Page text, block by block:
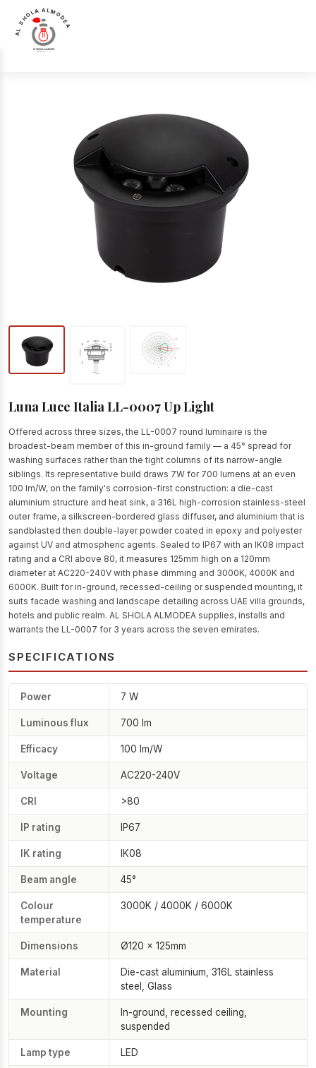
AL SHOLA ALMODEA
Home >Products
Luna Luce Italia LL-0007 Up Light
Offered across three sizes, the LL-0007 round luminaire is the
broadest-beam member of this in-ground family — a 45° spread for
washing surfaces rather than the tight columns of its narrow-angle
siblings. Its representative build draws 7W for 700 lumens at an even
100 lm/W, on the family's corrosion-first construction: a die-cast
aluminium structure and heat sink, a 316L high-corrosion stainless-steel
outer frame, a silkscreen-bordered glass diffuser, and aluminium that is
sandblasted then double-layer powder coated in epoxy and polyester
against UV and atmospheric agents. Sealed to IP67 with an IK08 impact
rating and a CRI above 80, it measures 125mm high on a 120mm
diameter at AC220-240V with phase dimming and 3000K, 4000K and
6000K. Built for in-ground, recessed-ceiling or suspended mounting, it
suits facade washing and landscape detailing across UAE villa grounds,
hotels and public realm. AL SHOLA ALMODEA supplies, installs and
warrants the LL-0007 for 3 years across the seven emirates.
SPECIFICATIONS
Power 7 W
Luminous flux 700 lm
Efficacy 100 lm/W
Voltage AC220-240V
CRI >80
IP rating IP67
IK rating IK08
Beam angle 45°
Colour
temperature
3000K / 4000K / 6000K
Dimensions Ø120 × 125mm
Material
Die-cast aluminium, 316L stainless
steel, Glass
Mounting
In-ground, recessed ceiling,
suspended
Lamp type LED